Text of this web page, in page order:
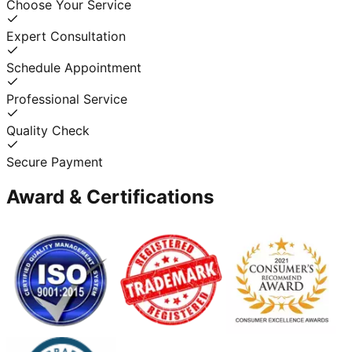
Choose Your Service
Expert Consultation
Schedule Appointment
Professional Service
Quality Check
Secure Payment
Award & Certifications